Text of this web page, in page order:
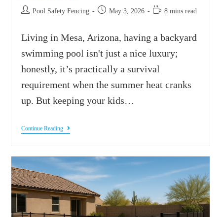
Pool Safety Fencing May 3, 2026 8 mins read
Living in Mesa, Arizona, having a backyard
swimming pool isn't just a nice luxury;
honestly, it’s practically a survival
requirement when the summer heat cranks
up. But keeping your kids…
Continue Reading